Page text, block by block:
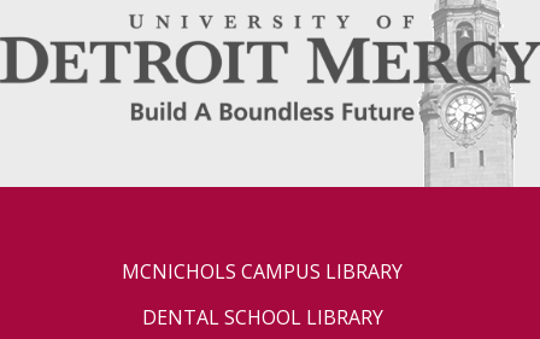
MCNICHOLS CAMPUS LIBRARY
DENTAL SCHOOL LIBRARY